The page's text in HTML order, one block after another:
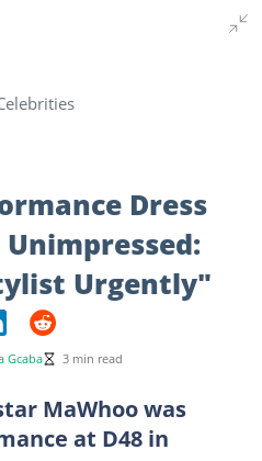
Dress
Unimpressed:
Urgently"
Gcaba 3 min read
MaWhoo was
at D48 in